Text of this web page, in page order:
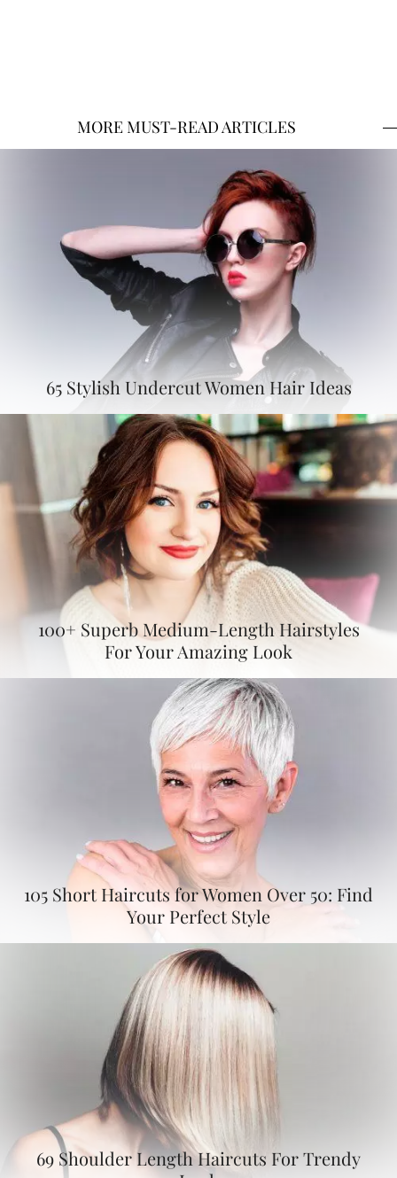
MORE MUST-READ ARTICLES
65 Stylish Undercut Women Hair Ideas
100+ Superb Medium-Length Hairstyles
For Your Amazing Look
105 Short Haircuts for Women Over 50: Find
Your Perfect Style
69 Shoulder Length Haircuts For Trendy